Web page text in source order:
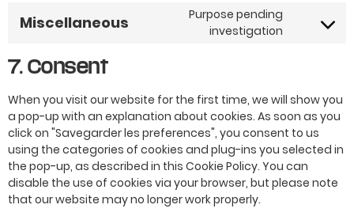
Miscellaneous
Purpose pending
investigation
7. Consent
When you visit our website for the first time, we will show you
a pop-up with an explanation about cookies. As soon as you
click on "Savegarder les preferences", you consent to us
using the categories of cookies and plug-ins you selected in
the pop-up, as described in this Cookie Policy. You can
disable the use of cookies via your browser, but please note
that our website may no longer work properly.